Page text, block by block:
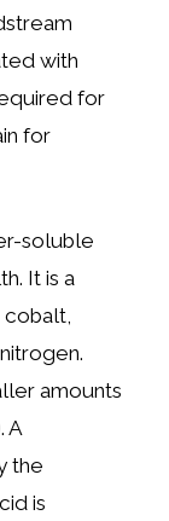
with
for
for
soluble
It is a
cobalt,
amounts
A
the
is